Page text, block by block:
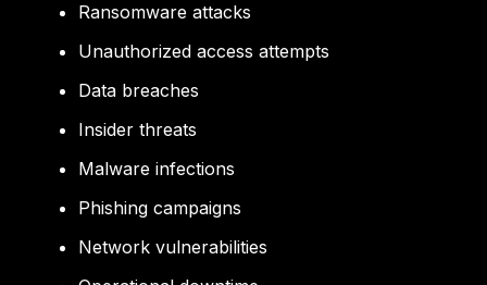
Ransomware attacks
Unauthorized access attempts
Data breaches
Insider threats
Malware infections
Phishing campaigns
Network vulnerabilities